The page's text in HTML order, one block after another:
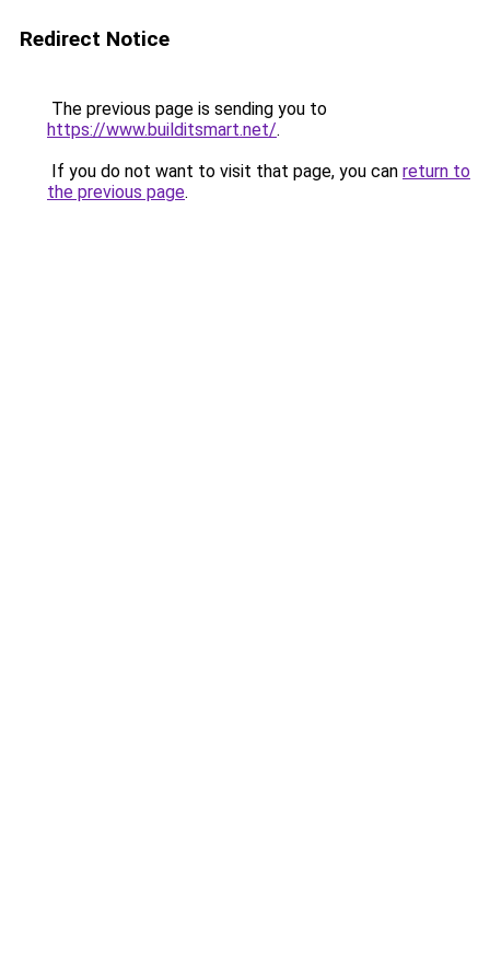
Redirect Notice
The previous page is sending you to
https://www.builditsmart.net/.
If you do not want to visit that page, you can return to
the previous page.